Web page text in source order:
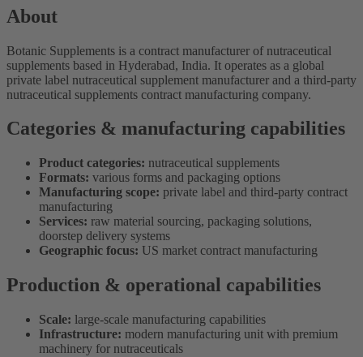
About
Botanic Supplements is a contract manufacturer of nutraceutical
supplements based in Hyderabad, India. It operates as a global
private label nutraceutical supplement manufacturer and a third-party
nutraceutical supplements contract manufacturing company.
Categories & manufacturing capabilities
Product categories: nutraceutical supplements
Formats: various forms and packaging options
Manufacturing scope: private label and third-party contract
manufacturing
Services: raw material sourcing, packaging solutions,
doorstep delivery systems
Geographic focus: US market contract manufacturing
Production & operational capabilities
Scale: large-scale manufacturing capabilities
Infrastructure: modern manufacturing unit with premium
machinery for nutraceuticals